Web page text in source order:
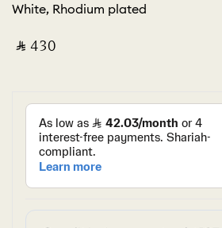
White, Rhodium plated
‎ ⃁ ⁦430⁩ ‎